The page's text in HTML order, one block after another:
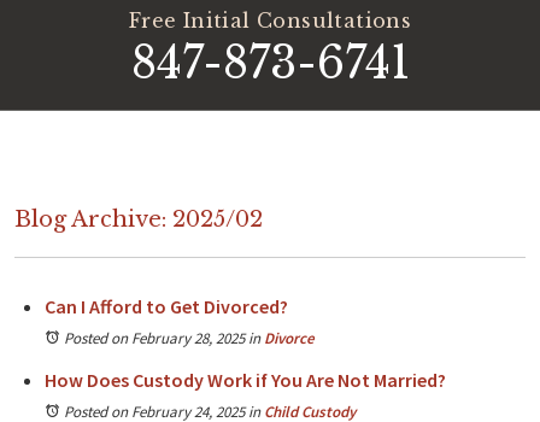
Free Initial Consultations
847-873-6741
Blog Archive: 2025/02
Can I Afford to Get Divorced?
Posted on February 28, 2025inDivorce
How Does Custody Work if You Are Not Married?
Posted on February 24, 2025inChild Custody